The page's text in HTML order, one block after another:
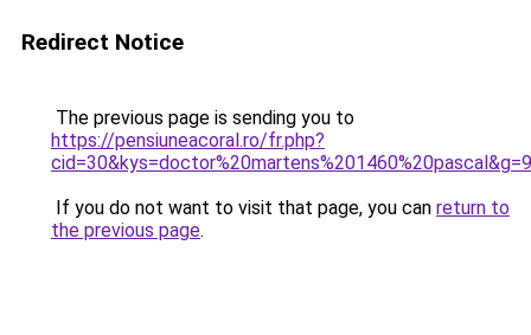
Redirect Notice
The previous page is sending you to
https://pensiuneacoral.ro/fr.php?
cid=30&kys=doctor%20martens%201460%20pascal&g=9
If you do not want to visit that page, you can return to
the previous page.